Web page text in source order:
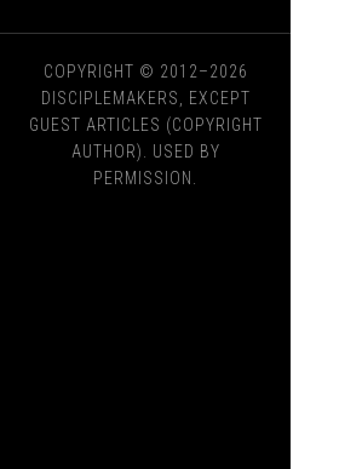
COPYRIGHT © 2012–2026
DISCIPLEMAKERS, EXCEPT
GUEST ARTICLES (COPYRIGHT
AUTHOR). USED BY
PERMISSION.